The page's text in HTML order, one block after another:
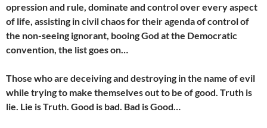
opression and rule, dominate and control over every aspect
of life, assisting in civil chaos for their agenda of control of
the non-seeing ignorant, booing God at the Democratic
convention, the list goes on…
Those who are deceiving and destroying in the name of evil
while trying to make themselves out to be of good. Truth is
lie. Lie is Truth. Good is bad. Bad is Good…